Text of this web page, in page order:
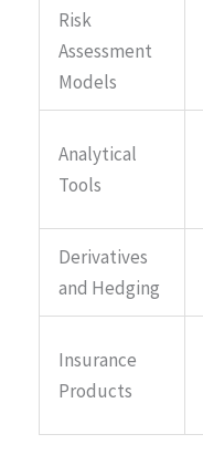
Risk
Assessment
Models
Analytical
Tools
Derivatives
and Hedging
Insurance
Products